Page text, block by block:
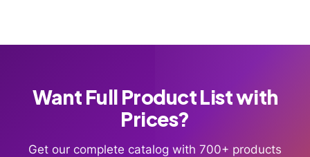
Want Full Product List with
Prices?
Get our complete catalog with 700+ products